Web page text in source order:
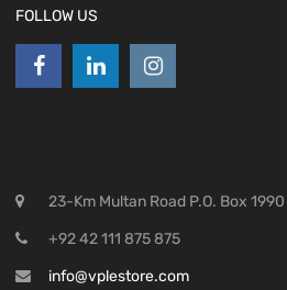
FOLLOW US
23-Km Multan Road P.O. Box
+92 42 111 875 875
info@vplestore.com